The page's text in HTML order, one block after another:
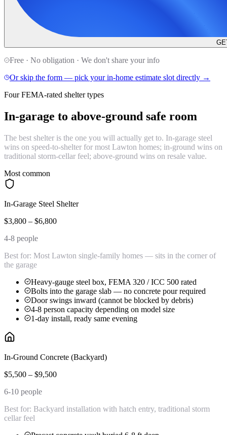
Free · No obligation · We don't share your info
Or skip the form — pick your in-home estimate slot directly →
Four FEMA-rated shelter types
In-garage to above-ground safe room
The best shelter is the one you will actually get to. In-garage steel
wins on speed-to-shelter for most Lawton homes; in-ground wins on
traditional storm-cellar feel; above-ground wins on resale value.
Most common
In-Garage Steel Shelter
$3,800 – $6,800
4-8 people
Best for: Most Lawton single-family homes — sits in the corner of
the garage
Heavy-gauge steel box, FEMA 320 / ICC 500 rated
Bolts into the garage slab — no concrete pour required
Door swings inward (cannot be blocked by debris)
4-8 person capacity depending on model size
1-day install, ready same evening
In-Ground Concrete (Backyard)
$5,500 – $9,500
6-10 people
Best for: Backyard installation with hatch entry, traditional storm
cellar feel